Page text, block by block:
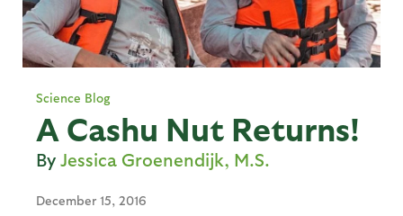
Science Blog
A Cashu Nut Returns!
Jessica Groenendijk, M.S.
December 15, 2016